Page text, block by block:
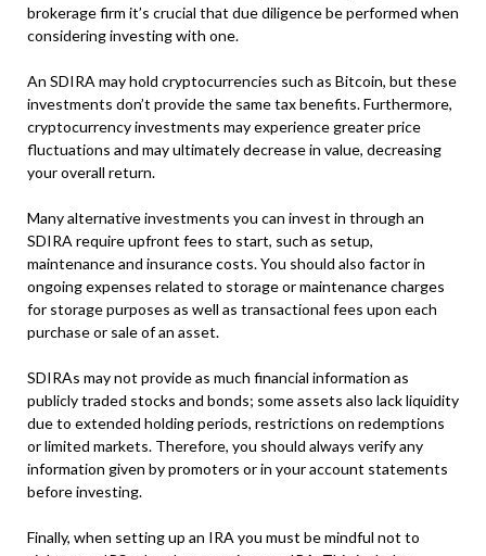
brokerage firm it’s crucial that due diligence be performed when
considering investing with one.
An SDIRA may hold cryptocurrencies such as Bitcoin, but these
investments don’t provide the same tax benefits. Furthermore,
cryptocurrency investments may experience greater price
fluctuations and may ultimately decrease in value, decreasing
your overall return.
Many alternative investments you can invest in through an
SDIRA require upfront fees to start, such as setup,
maintenance and insurance costs. You should also factor in
ongoing expenses related to storage or maintenance charges
for storage purposes as well as transactional fees upon each
purchase or sale of an asset.
SDIRAs may not provide as much financial information as
publicly traded stocks and bonds; some assets also lack liquidity
due to extended holding periods, restrictions on redemptions
or limited markets. Therefore, you should always verify any
information given by promoters or in your account statements
before investing.
Finally, when setting up an IRA you must be mindful not to